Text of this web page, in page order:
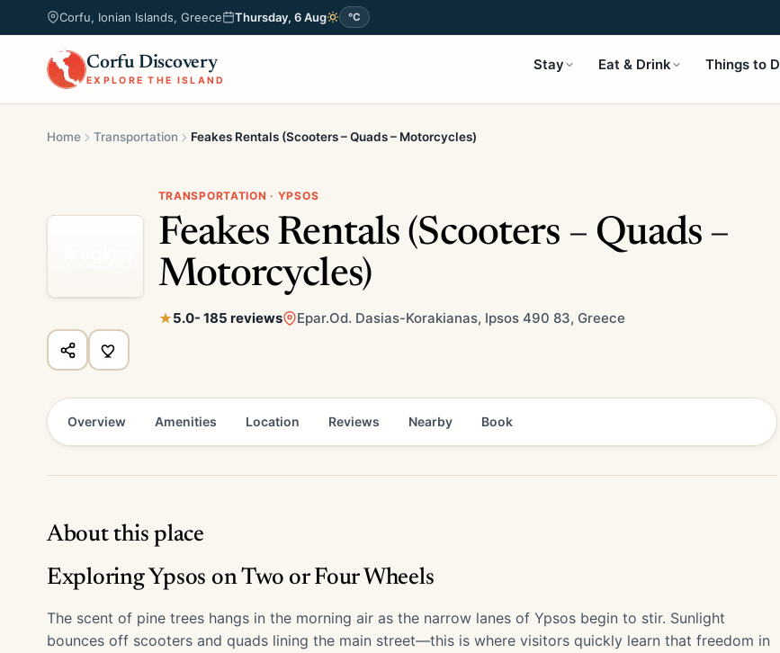
Corfu, Ionian Islands, Greece Thursday, 6 Aug °C
Corfu Discovery
EXPLORE THE ISLAND
Stay Eat & Drink Things to
Home Transportation Feakes Rentals (Scooters – Quads – Motorcycles)
TRANSPORTATION · YPSOS
Feakes Rentals (Scooters – Quads –
Motorcycles)
5.0- 185 reviews Epar.Od. Dasias-Korakianas, Ipsos 490 83, Greece
Overview Amenities Location Reviews Nearby Book
About this place
Exploring Ypsos on Two or Four Wheels
The scent of pine trees hangs in the morning air as the narrow lanes of Ypsos begin to stir. Sunlight
bounces off scooters and quads lining the main street—this is where visitors quickly learn that freedom in